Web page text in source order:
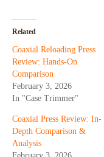
Related
Coaxial Reloading Press
Review: Hands-On
Comparison
February 3, 2026
In "Case Trimmer"
Coaxial Press Review: In-
Depth Comparison &
Analysis